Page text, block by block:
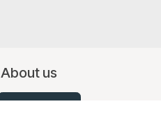
About us
Contact Us